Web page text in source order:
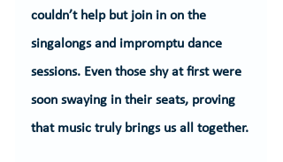
couldn’t help but join in on the
singalongs and impromptu dance
sessions. Even those shy at first were
soon swaying in their seats, proving
that music truly brings us all together.